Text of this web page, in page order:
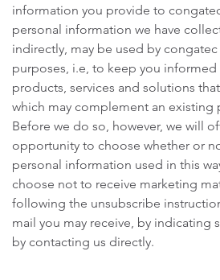
information you provide to
personal information we have
indirectly, may be used by
purposes, i.e, to keep you informed
products, services and solutions
which may complement an
Before we do so, however, we will
opportunity to choose whether or
personal information used in this
choose not to receive marketing
following the unsubscribe
mail you may receive, by indicating
by contacting us directly.